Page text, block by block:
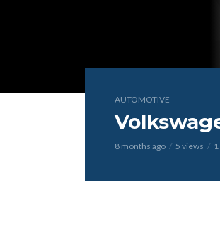
AUTOMOTIVE
8 months ago 5 views